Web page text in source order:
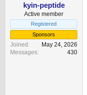
kyin-peptide
Active member
Registered
Sponsors
Joined
May 24, 2026
Messages
430